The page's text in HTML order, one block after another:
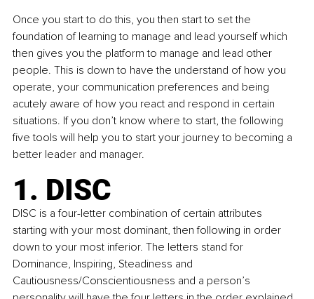
Once you start to do this, you then start to set the
foundation of learning to manage and lead yourself which
then gives you the platform to manage and lead other
people. This is down to have the understand of how you
operate, your communication preferences and being
acutely aware of how you react and respond in certain
situations. If you don’t know where to start, the following
five tools will help you to start your journey to becoming a
better leader and manager.
1. DISC
DISC is a four-letter combination of certain attributes
starting with your most dominant, then following in order
down to your most inferior. The letters stand for
Dominance, Inspiring, Steadiness and
Cautiousness/Conscientiousness and a person’s